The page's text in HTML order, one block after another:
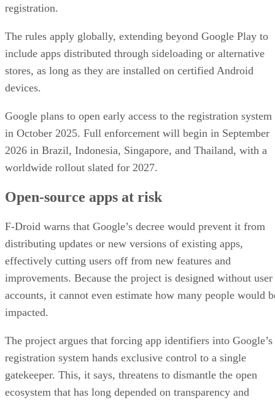
registration.
The rules apply globally, extending beyond Google Play to
include apps distributed through sideloading or alternative
stores, as long as they are installed on certified Android
devices.
Google plans to open early access to the registration system
in October 2025. Full enforcement will begin in September
2026 in Brazil, Indonesia, Singapore, and Thailand, with a
worldwide rollout slated for 2027.
Open-source apps at risk
F-Droid warns that Google’s decree would prevent it from
distributing updates or new versions of existing apps,
effectively cutting users off from new features and
improvements. Because the project is designed without user
accounts, it cannot even estimate how many people would
impacted.
The project argues that forcing app identifiers into Google’s
registration system hands exclusive control to a single
gatekeeper. This, it says, threatens to dismantle the open
ecosystem that has long depended on transparency and